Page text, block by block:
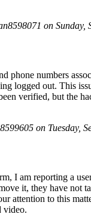
on Sunday,
phone numbers
logged out. This
verified, but the
on Tuesday,
I am reporting a
it, they have not
attention to this
video.